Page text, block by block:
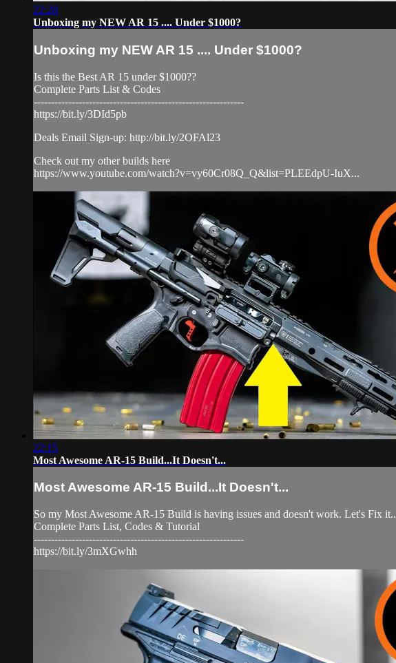
22:28
Unboxing my NEW AR 15 .... Under $1000?
Unboxing my NEW AR 15 .... Under $1000?
Is this the Best AR 15 under $1000??
Complete Parts List & Codes
-------------------------------------------------------------
https://bit.ly/3DId5pb
Deals Email Sign-up: http://bit.ly/2OFAl23
Check out my other builds here
https://www.youtube.com/watch?v=vy60Cr08Q_Q&list=PLEEdpU-IuX...
22:15
Most Awesome AR-15 Build...It Doesn't...
Most Awesome AR-15 Build...It Doesn't...
So my Most Awesome AR-15 Build is having issues and doesn't work. Let's Fix it..
Complete Parts List, Codes & Tutorial
-------------------------------------------------------------
https://bit.ly/3mXGwhh